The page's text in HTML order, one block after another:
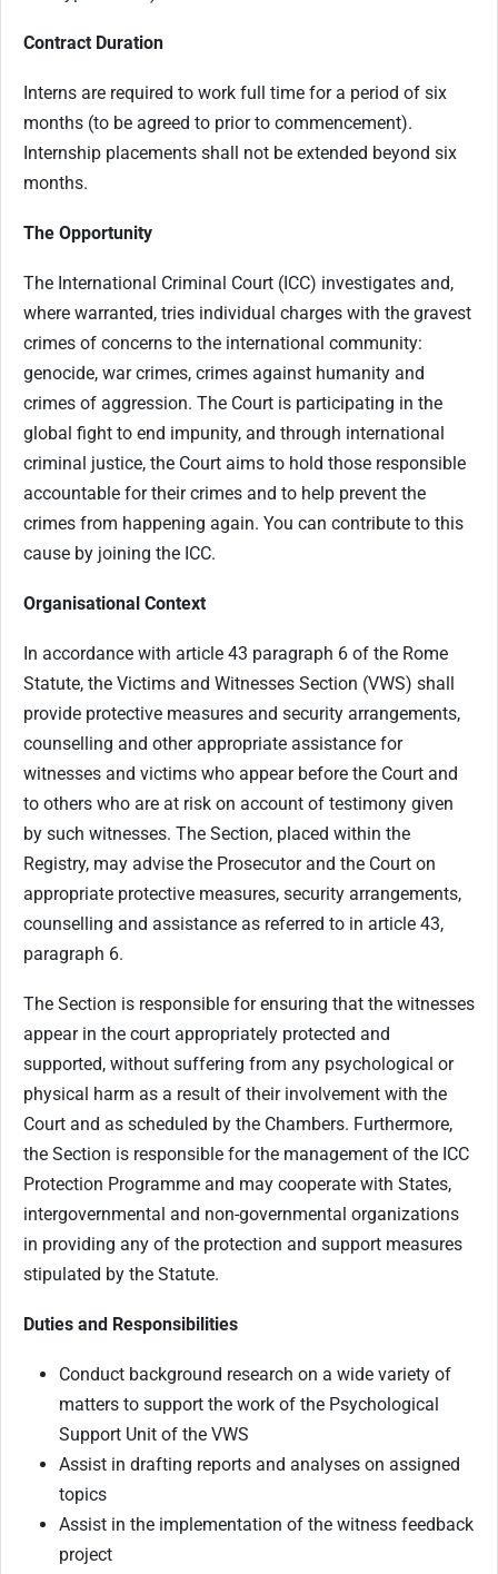
Contract Duration
Interns are required to work full time for a period of six
months (to be agreed to prior to commencement).
Internship placements shall not be extended beyond six
months.
The Opportunity
The International Criminal Court (ICC) investigates and,
where warranted, tries individual charges with the gravest
crimes of concerns to the international community:
genocide, war crimes, crimes against humanity and
crimes of aggression. The Court is participating in the
global fight to end impunity, and through international
criminal justice, the Court aims to hold those responsible
accountable for their crimes and to help prevent the
crimes from happening again. You can contribute to this
cause by joining the ICC.
Organisational Context
In accordance with article 43 paragraph 6 of the Rome
Statute, the Victims and Witnesses Section (VWS) shall
provide protective measures and security arrangements,
counselling and other appropriate assistance for
witnesses and victims who appear before the Court and
to others who are at risk on account of testimony given
by such witnesses. The Section, placed within the
Registry, may advise the Prosecutor and the Court on
appropriate protective measures, security arrangements,
counselling and assistance as referred to in article 43,
paragraph 6.
The Section is responsible for ensuring that the witnesses
appear in the court appropriately protected and
supported, without suffering from any psychological or
physical harm as a result of their involvement with the
Court and as scheduled by the Chambers. Furthermore,
the Section is responsible for the management of the ICC
Protection Programme and may cooperate with States,
intergovernmental and non-governmental organizations
in providing any of the protection and support measures
stipulated by the Statute.
Duties and Responsibilities
Conduct background research on a wide variety of
matters to support the work of the Psychological
Support Unit of the VWS
Assist in drafting reports and analyses on assigned
topics
Assist in the implementation of the witness feedback
project